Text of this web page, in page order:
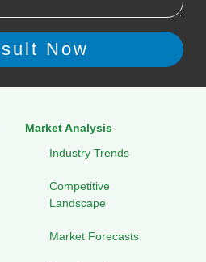
Market Analysis
Industry Trends
Competitive
Landscape
Market Forecasts